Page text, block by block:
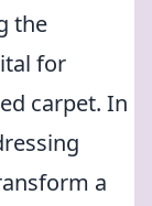
the
for
carpet. In
a